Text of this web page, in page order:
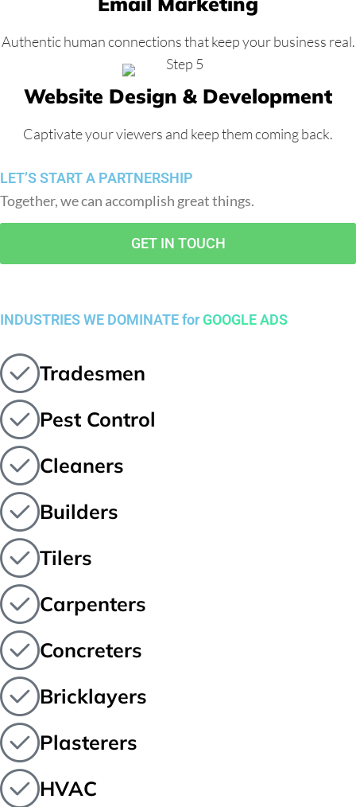
Authentic human connections that keep your business real.
Website Design & Development
Captivate your viewers and keep them coming back.
LET’S START A PARTNERSHIP
Together, we can accomplish great things.
GET IN TOUCH
INDUSTRIES WE DOMINATE forGOOGLE ADS
Tradesmen
Pest Control
Cleaners
Builders
Tilers
Carpenters
Concreters
Bricklayers
Plasterers
HVAC